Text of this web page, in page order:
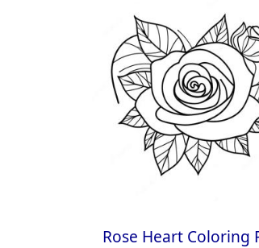
Rose Heart Coloring